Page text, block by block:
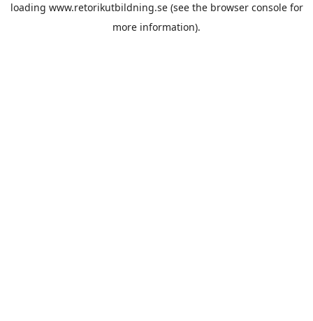
loading www.retorikutbildning.se(see the browser consolefor
more information).